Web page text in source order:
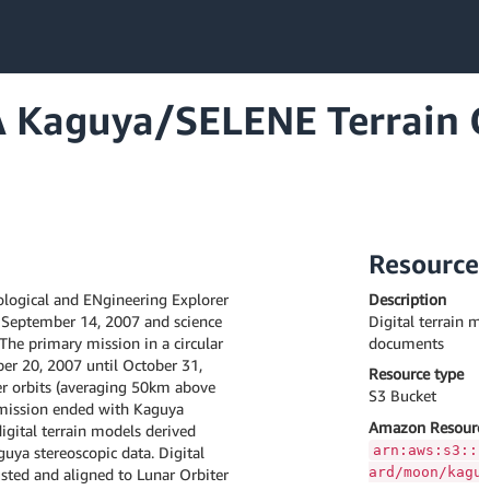
Kaguya/SELENE
and ENgineering Explorer
14, 2007 and science
primary mission in a circular
20, 2007 until October 31,
orbits (averaging 50km above
ended with Kaguya
terrain models derived
stereoscopic data. Digital
and aligned to Lunar Orbiter
Description
Digital terrain
documents
Resource type
S3 Bucket
Amazon
ard/moon/